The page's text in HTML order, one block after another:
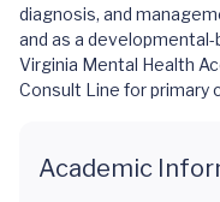
diagnosis, and
and as a
Virginia Mental Health
Consult Line for primary
Academic